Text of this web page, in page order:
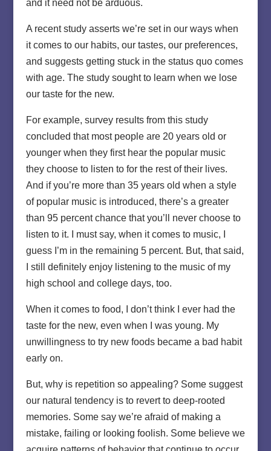
and it need not be arduous.
A recent study asserts we’re set in our ways when
it comes to our habits, our tastes, our preferences,
and suggests getting stuck in the status quo comes
with age. The study sought to learn when we lose
our taste for the new.
For example, survey results from this study
concluded that most people are 20 years old or
younger when they first hear the popular music
they choose to listen to for the rest of their lives.
And if you’re more than 35 years old when a style
of popular music is introduced, there’s a greater
than 95 percent chance that you’ll never choose to
listen to it. I must say, when it comes to music, I
guess I’m in the remaining 5 percent. But, that said,
I still definitely enjoy listening to the music of my
high school and college days, too.
When it comes to food, I don’t think I ever had the
taste for the new, even when I was young. My
unwillingness to try new foods became a bad habit
early on.
But, why is repetition so appealing? Some suggest
our natural tendency is to revert to deep-rooted
memories. Some say we’re afraid of making a
mistake, failing or looking foolish. Some believe we